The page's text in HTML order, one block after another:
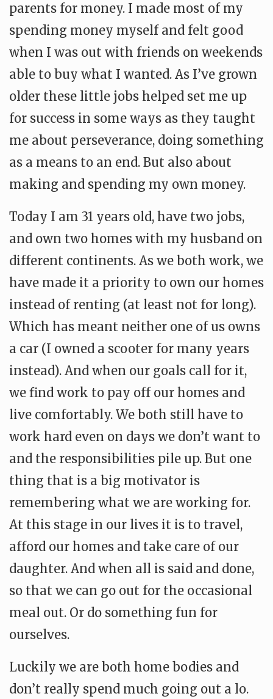
parents for money. I made most of my
spending money myself and felt good
when I was out with friends on weekends
able to buy what I wanted. As I’ve grown
older these little jobs helped set me up
for success in some ways as they taught
me about perseverance, doing something
as a means to an end. But also about
making and spending my own money.
Today I am 31 years old, have two jobs,
and own two homes with my husband on
different continents. As we both work, we
have made it a priority to own our homes
instead of renting (at least not for long).
Which has meant neither one of us owns
a car (I owned a scooter for many years
instead). And when our goals call for it,
we find work to pay off our homes and
live comfortably. We both still have to
work hard even on days we don’t want to
and the responsibilities pile up. But one
thing that is a big motivator is
remembering what we are working for.
At this stage in our lives it is to travel,
afford our homes and take care of our
daughter. And when all is said and done,
so that we can go out for the occasional
meal out. Or do something fun for
ourselves.
Luckily we are both home bodies and
don’t really spend much going out a lo.